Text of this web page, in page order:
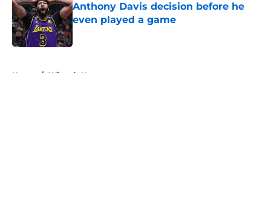
Anthony Davis decision before he
even played a game
Published by on Invalid Date
Home / Wizards News